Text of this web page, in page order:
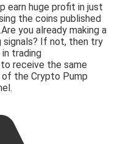
earn huge profit in just
the coins published
you already making a
If not, then try
trading
receive the same
the Crypto Pump